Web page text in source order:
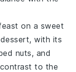
on a sweet
with its
nuts, and
to the